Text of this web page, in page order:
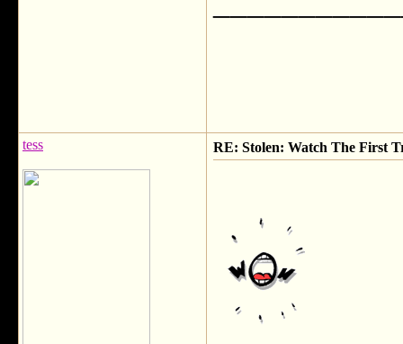
tess RE: Stolen: Watch The First